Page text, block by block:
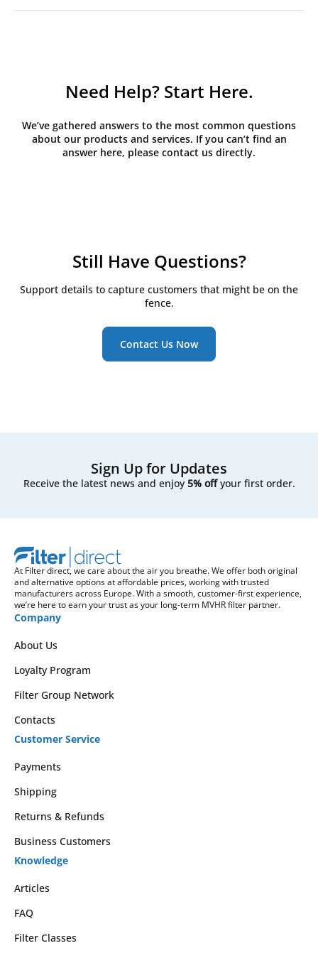
Need Help? Start Here.
We’ve gathered answers to the most common questions
about our products and services. If you can’t find an
answer here, please contact us directly.
Still Have Questions?
Support details to capture customers that might be on the
fence.
Contact Us Now
Sign Up for Updates
Receive the latest news and enjoy 5% offyour first order.
At Filter direct, we care about the air you breathe. We offer both original
and alternative options at affordable prices, working with trusted
manufacturers across Europe. With a smooth, customer-first experience,
we’re here to earn your trust as your long-term MVHR filter partner.
Company
About Us
Loyalty Program
Filter Group Network
Contacts
Customer Service
Payments
Shipping
Returns & Refunds
Business Customers
Knowledge
Articles
FAQ
Filter Classes